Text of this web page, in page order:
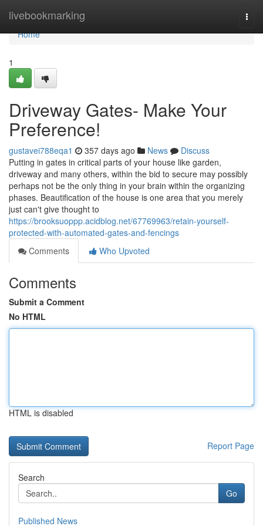
livebookmarking
Home
Home
1
Driveway Gates- Make Your
Preference!
gustavei788eqa1 357 days ago News
Discuss
Putting in gates in critical parts of your house like garden,
driveway and many others, within the bid to secure may possibly
perhaps not be the only thing in your brain within the organizing
phases. Beautification of the house is one area that you merely
just can't give thought to
https://brooksuoppp.acidblog.net/67769963/retain-yourself-
protected-with-automated-gates-and-fencings
Comments
Who Upvoted
Comments
Submit a Comment
No HTML
HTML is disabled
Report Page
Search
Go
Published News